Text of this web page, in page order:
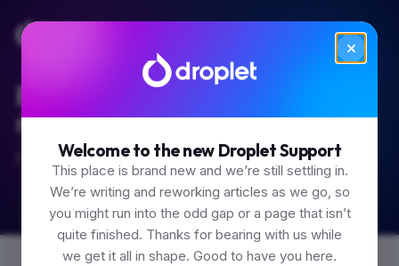
Welcome to the new Droplet Support
This place is brand new and we’re still settling in.
We’re writing and reworking articles as we go, so
you might run into the odd gap or a page that isn’t
quite finished. Thanks for bearing with us while
we get it all in shape. Good to have you here.
Built for the 'how do I...'
moments.
Start typing.